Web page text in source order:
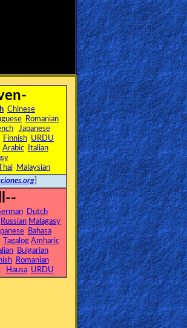
Chinese
Romanian
Japanese
Finnish URDU
Arabic
Italian
Thai
Malaysian
]
Dutch
Russian Malagasy
Bahasa
Tagalog Amharic
Bulgarian
Romanian
Hausa URDU